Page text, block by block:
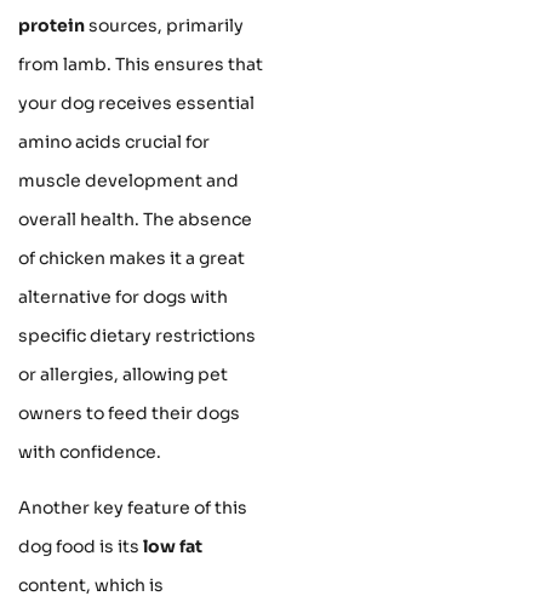
proteinsources, primarily
from lamb. This ensures that
your dog receives essential
amino acids crucial for
muscle development and
overall health. The absence
of chicken makes it a great
alternative for dogs with
specific dietary restrictions
or allergies, allowing pet
owners to feed their dogs
with confidence.
Another key feature of this
dog food is its low fat
content, which is